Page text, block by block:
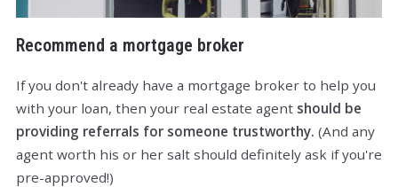
Recommend a mortgage broker
If you don't already have a mortgage broker to help you
with your loan, then your real estate agent should be
providing referrals for someone trustworthy. (And any
agent worth his or her salt should definitely ask if you're
pre-approved!)